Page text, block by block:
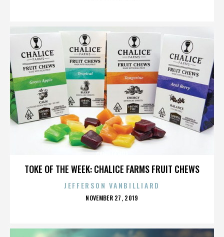
TOKE OF THE WEEK: CHALICE FARMS FRUIT CHEWS
JEFFERSON VANBILLIARD
POSTED
NOVEMBER 27, 2019